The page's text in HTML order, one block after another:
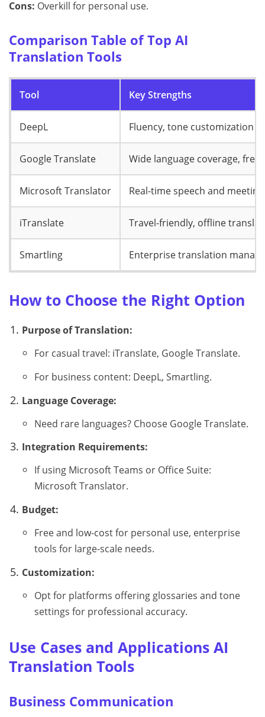
Cons: Overkill for personal use.
Comparison Table of Top AI
Translation Tools
Tool Key Strengths
DeepL Fluency, tone customization
Google Translate Wide language coverage, free
Microsoft Translator Real-time speech and
iTranslate Travel-friendly, offline
Smartling Enterprise translation
How to Choose the Right Option
Purpose of Translation:
For casual travel: iTranslate, Google Translate.
For business content: DeepL, Smartling.
Language Coverage:
Need rare languages? Choose Google Translate.
Integration Requirements:
If using Microsoft Teams or Office Suite:
Microsoft Translator.
Budget:
Free and low-cost for personal use, enterprise
tools for large-scale needs.
Customization:
Opt for platforms offering glossaries and tone
settings for professional accuracy.
Use Cases and Applications AI
Translation Tools
Business Communication